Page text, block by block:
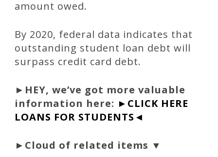
amount owed.
By 2020, federal data indicates that
outstanding student loan debt will
surpass credit card debt.
► HEY, we’ve got more valuable
information here: ►CLICK HERE
LOANS FOR STUDENTS◄
►Cloud of related items ▼